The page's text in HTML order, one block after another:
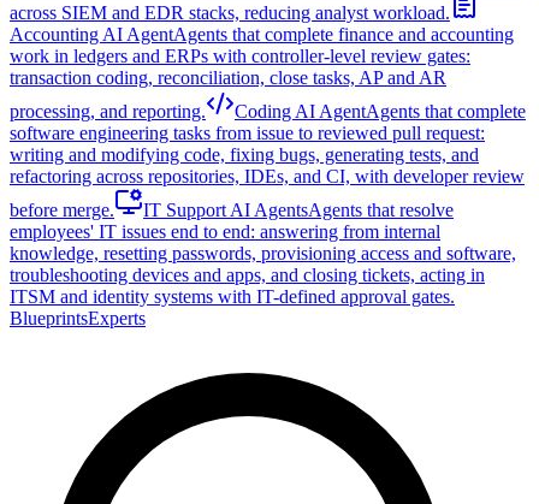
across SIEM and EDR stacks, reducing analyst workload.
Accounting AI AgentAgents that complete finance and accounting
work in ledgers and ERPs with controller-level review gates:
transaction coding, reconciliation, close tasks, AP and AR
processing, and reporting.
Coding AI AgentAgents that complete
software engineering tasks from issue to reviewed pull request:
writing and modifying code, fixing bugs, generating tests, and
refactoring across repositories, IDEs, and CI, with developer review
before merge.
IT Support AI AgentsAgents that resolve
employees' IT issues end to end: answering from internal
knowledge, resetting passwords, provisioning access and software,
troubleshooting devices and apps, and closing tickets, acting in
ITSM and identity systems with IT-defined approval gates.
BlueprintsExperts